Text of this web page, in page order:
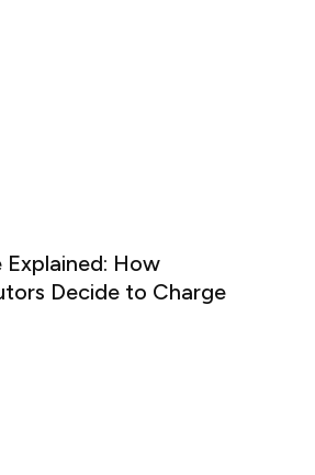
Explained: How
Decide to Charge